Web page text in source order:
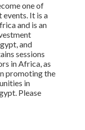
one of
It is a
and is an
and
sessions
in Africa, as
promoting the
in
Please